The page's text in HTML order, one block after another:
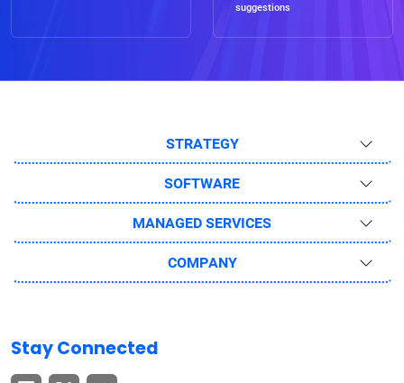
suggestions
STRATEGY
SOFTWARE
MANAGED SERVICES
COMPANY
Stay Connected